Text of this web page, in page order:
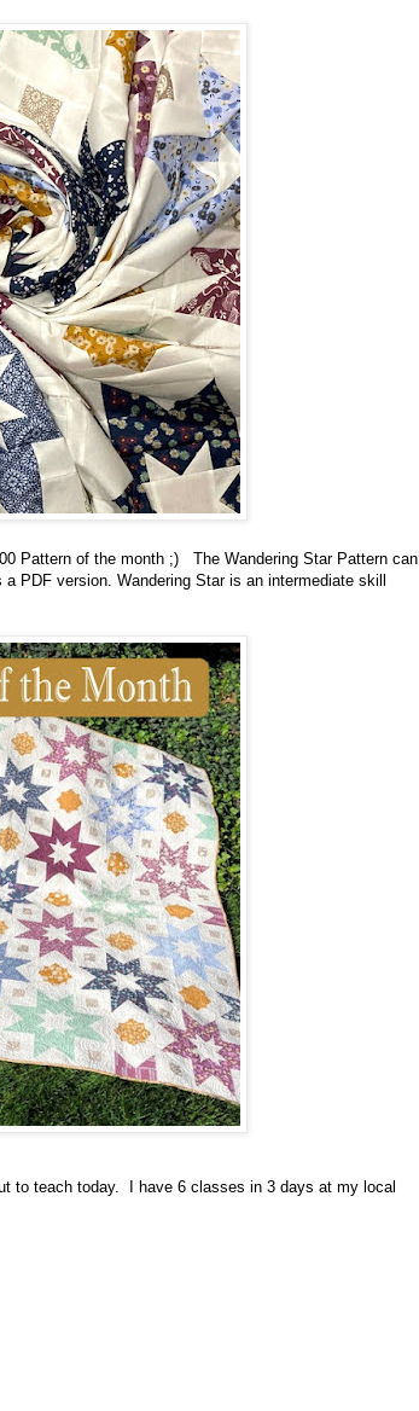
Pattern of the month ;) The Wandering Star Pattern can
PDF version. Wandering Star is an intermediate skill
to teach today. I have 6 classes in 3 days at my local